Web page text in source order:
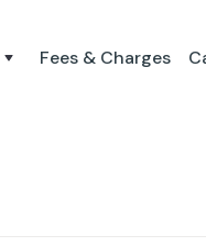
Fees & Charges